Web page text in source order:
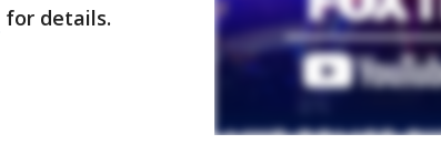
for details.